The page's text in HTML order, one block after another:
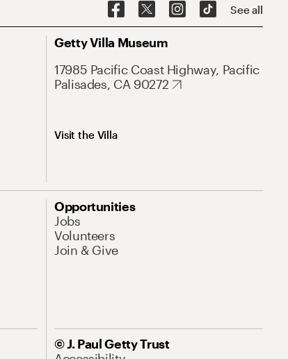
See all
Getty Villa Museum
17985 Pacific Coast Highway, Pacific
Palisades, CA 90272
Visit the Villa
Opportunities
Jobs
Volunteers
Join & Give
© J. Paul Getty Trust